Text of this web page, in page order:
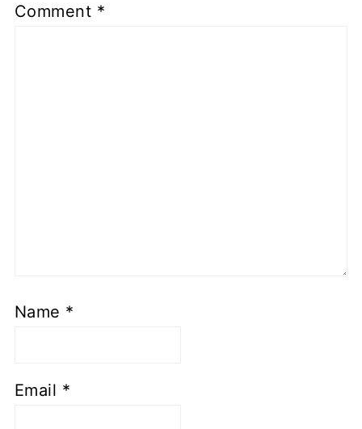
Comment *
Name *
Email *